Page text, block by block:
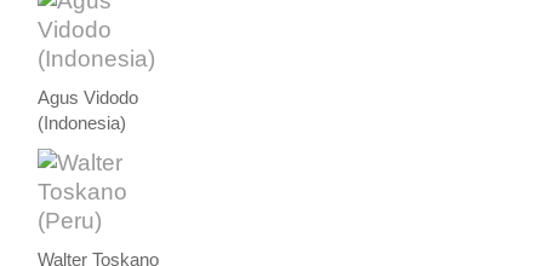
Agus Vidodo
(Indonesia)
Walter Toskano